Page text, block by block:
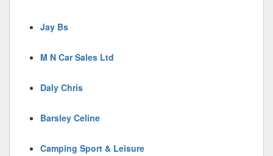
Jay Bs
M N Car Sales Ltd
Daly Chris
Barsley Celine
Camping Sport & Leisure